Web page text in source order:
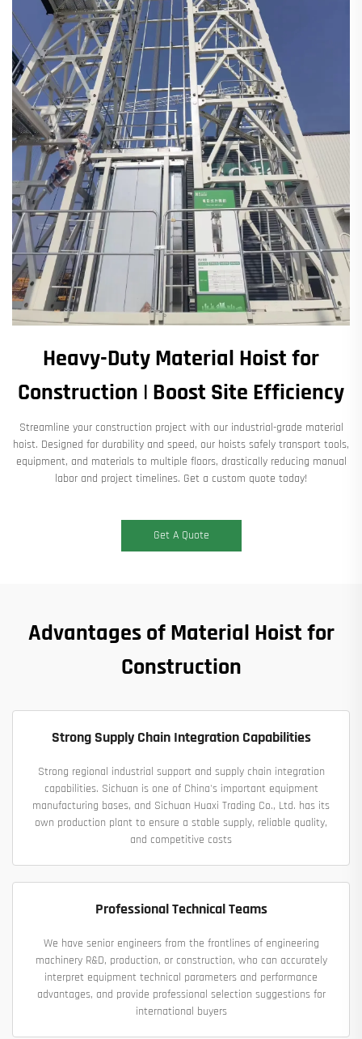
Heavy-Duty Material Hoist for
Construction | Boost Site Efficiency
Streamline your construction project with our industrial-grade material
hoist. Designed for durability and speed, our hoists safely transport tools,
equipment, and materials to multiple floors, drastically reducing manual
labor and project timelines. Get a custom quote today!
Get A Quote
Advantages of Material Hoist for
Construction
Strong Supply Chain Integration Capabilities
Strong regional industrial support and supply chain integration
capabilities. Sichuan is one of China's important equipment
manufacturing bases, and Sichuan Huaxi Trading Co., Ltd. has its
own production plant to ensure a stable supply, reliable quality,
and competitive costs
Professional Technical Teams
We have senior engineers from the frontlines of engineering
machinery R&D, production, or construction, who can accurately
interpret equipment technical parameters and performance
advantages, and provide professional selection suggestions for
international buyers